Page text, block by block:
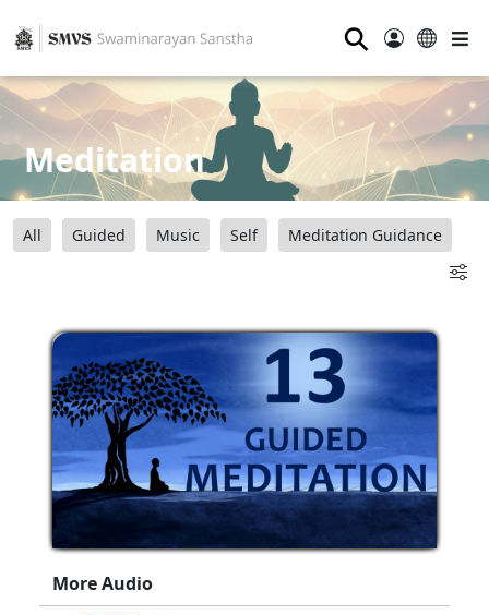
⚲
Meditation
All Guided Music Self Meditation Guidance
More Audio